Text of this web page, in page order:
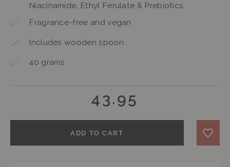
Niacinamide, Ethyl Ferulate & Prebiotics
Fragrance-free and vegan
Includes wooden spoon
40 grams
43.95
ADD TO CART